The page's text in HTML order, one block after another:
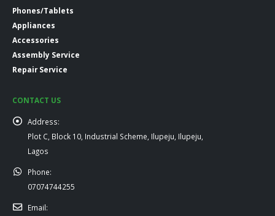
Phones/Tablets
Appliances
Accessories
Assembly Service
Repair Service
CONTACT US
Address:
Plot C, Block 10, Industrial Scheme, Ilupeju, Ilupeju,
Lagos
Phone:
07074744255
Email: